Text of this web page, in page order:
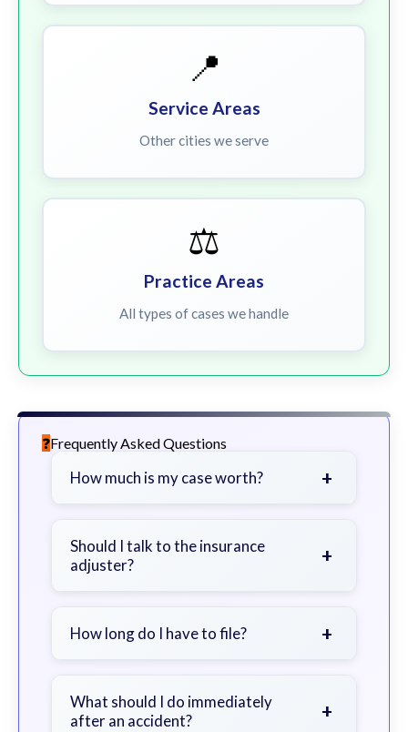
📍
Service Areas
Other cities we serve
⚖️
Practice Areas
All types of cases we handle
Frequently Asked Questions
How much is my case worth? +
severity of your injuries, medical
bills, time off work, and insurance
Should I talk to the insurance
adjuster?
+
a lawyer first to avoid statements
How long do I have to file? +
exceptions. Consult for specific
guidance.
What should I do immediately
after an accident?
+